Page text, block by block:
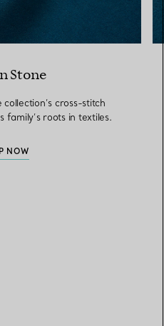
Stone
cross-stitch
family’s roots in textiles.
NOW